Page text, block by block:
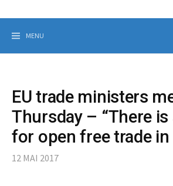
MENU
EU trade ministers
Thursday – “There
for open free trade in
12 MAI 2017